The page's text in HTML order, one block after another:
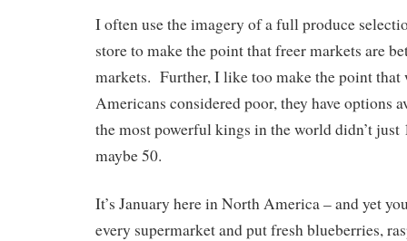
I often use the imagery of a full produce
store to make the point that freer markets are
markets. Further, I like too make the point that
Americans considered poor, they have options
the most powerful kings in the world didn’t just
maybe 50.
It’s January here in North America – and yet
every supermarket and put fresh blueberries,